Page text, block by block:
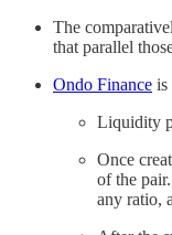
The
that parallel
Ondo Finance is
Liquidity
Once
of the
any ratio,